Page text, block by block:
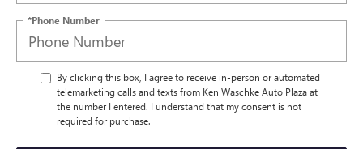
*Phone Number
By clicking this box, I agree to receive in-person or automated
telemarketing calls and texts from Ken Waschke Auto Plaza at
the number I entered. I understand that my consent is not
required for purchase.